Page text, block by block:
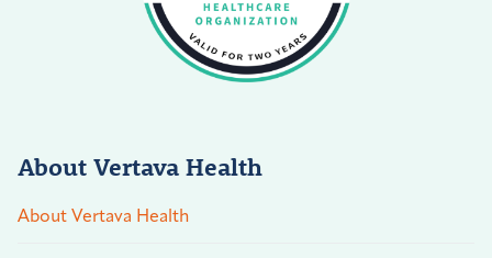
About Vertava Health
About Vertava Health